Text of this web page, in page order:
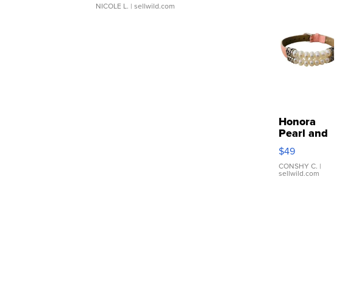
NICOLE L. | sellwild.com
Honora
Pearl and
Pink
Leather
Bracelet
Adjustable
$49
CONSHY C. |
sellwild.com